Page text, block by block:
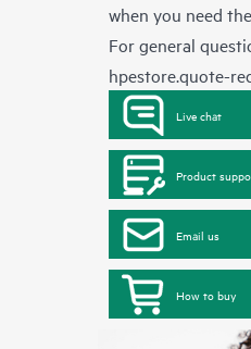
when you need
For general
hpestore.quote-
Live chat
Product
Email us
How to buy